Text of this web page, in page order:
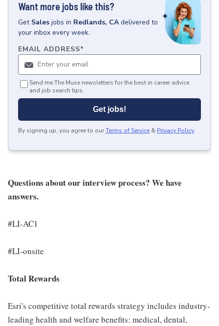
Want more jobs like this?
Get Sales jobs in Redlands, CA delivered to
your inbox every week.
EMAIL ADDRESS*
Send me The Muse newsletters for the best in career advice
and job search tips.
Get jobs!
By signing up, you agree to ourTerms of Service & Privacy Policy.
Questions about our interview process? We have
answers.
#LI-AC1
#LI-onsite
Total Rewards
Esri's competitive total rewards strategy includes industry-
leading health and welfare benefits: medical, dental,